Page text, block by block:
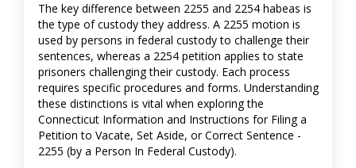
The key difference between 2255 and 2254 habeas is
the type of custody they address. A 2255 motion is
used by persons in federal custody to challenge their
sentences, whereas a 2254 petition applies to state
prisoners challenging their custody. Each process
requires specific procedures and forms. Understanding
these distinctions is vital when exploring the
Connecticut Information and Instructions for Filing a
Petition to Vacate, Set Aside, or Correct Sentence -
2255 (by a Person In Federal Custody).